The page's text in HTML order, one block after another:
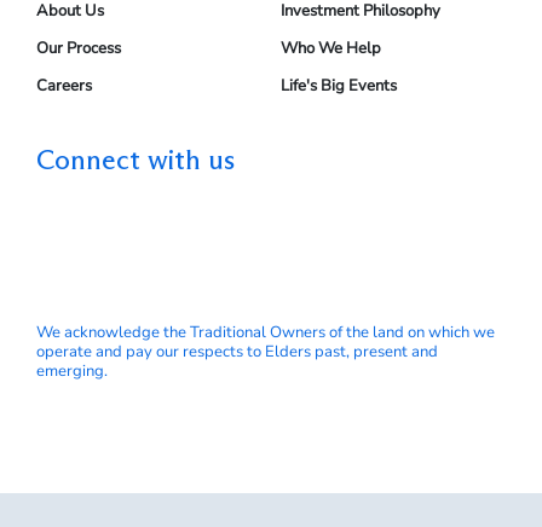
About Us
Our Process
Careers
Investment Philosophy
Who We Help
Life's Big Events
Connect with us
We acknowledge the Traditional Owners of the land on which we
operate and pay our respects to Elders past, present and
emerging.